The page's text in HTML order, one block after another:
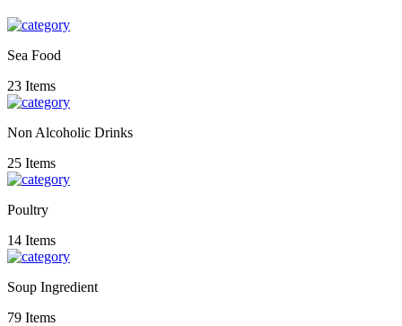
Sea Food
23 Items
Non Alcoholic Drinks
25 Items
Poultry
14 Items
Soup Ingredient
79 Items